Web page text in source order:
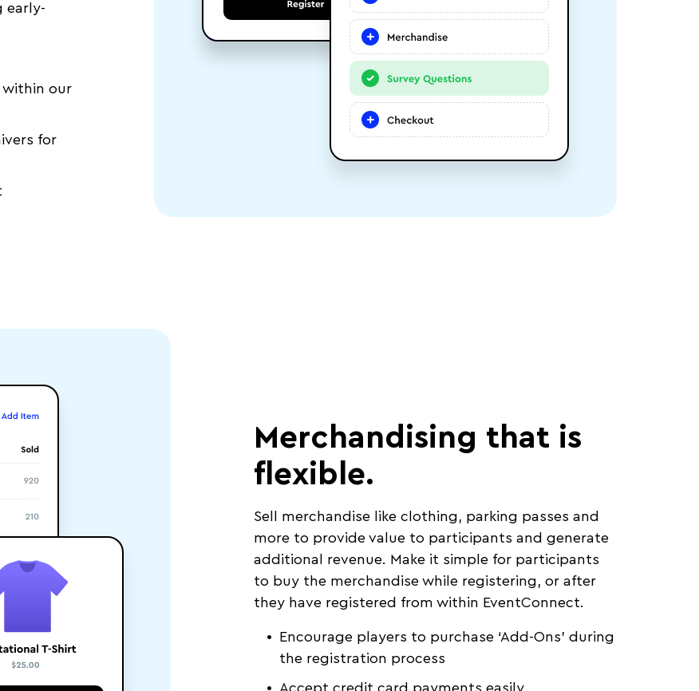
early-
within our
for
Merchandising that is
flexible.
Sell merchandise like clothing, parking passes and
more to provide value to participants and generate
additional revenue. Make it simple for participants
to buy the merchandise while registering, or after
they have registered from within EventConnect.
Encourage players to purchase ‘Add-Ons’ during
the registration process
Accept credit card payments easily